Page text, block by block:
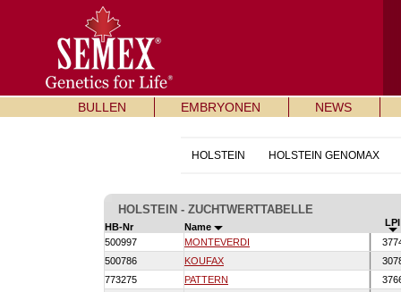
BULLEN EMBRYONEN NEWS
HOLSTEIN HOLSTEIN GENOMAX
HOLSTEIN - ZUCHTWERTTABELLE
HB-Nr Name
LPI
500997
MONTEVERDI
500786
KOUFAX
773275
PATTERN